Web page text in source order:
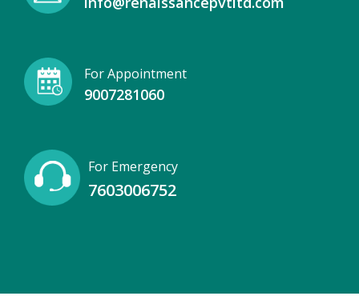
For Appointment
9007281060
For Emergency
7603006752